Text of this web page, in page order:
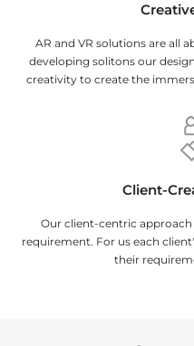
AR and VR solutions are all
developing solitons our
creativity to create the
Client-
Our client-centric
requirement. For us each
their